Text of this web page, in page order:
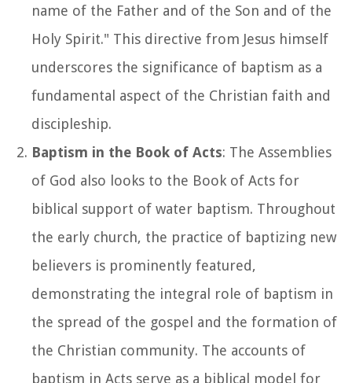
name of the Father and of the Son and of the
Holy Spirit." This directive from Jesus himself
underscores the significance of baptism as a
fundamental aspect of the Christian faith and
discipleship.
Baptism in the Book of Acts: The Assemblies
of God also looks to the Book of Acts for
biblical support of water baptism. Throughout
the early church, the practice of baptizing new
believers is prominently featured,
demonstrating the integral role of baptism in
the spread of the gospel and the formation of
the Christian community. The accounts of
baptism in Acts serve as a biblical model for